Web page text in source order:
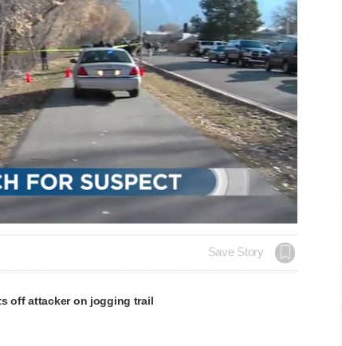
100.00%
Save Story
off attacker on jogging trail